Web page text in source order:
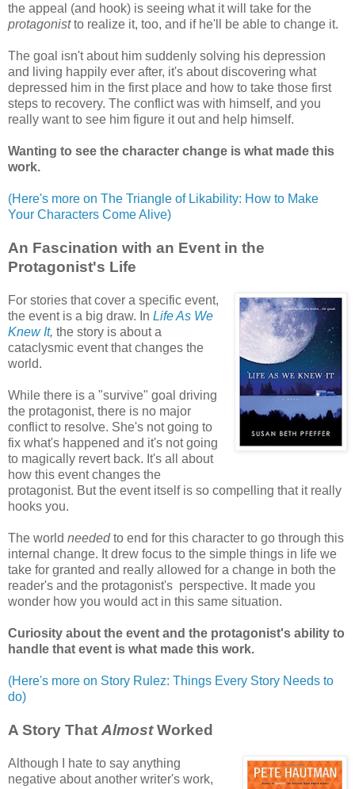
the appeal (and hook) is seeing what it will take for the
protagonistto realize it, too, and if he'll be able to change it.
The goal isn't about him suddenly solving his depression
and living happily ever after, it's about discovering what
depressed him in the first place and how to take those first
steps to recovery. The conflict was with himself, and you
really want to see him figure it out and help himself.
Wanting to see the character change is what made this
work.
(Here's more on The Triangle of Likability: How to Make
Your Characters Come Alive)
An Fascination with an Event in the
Protagonist's Life
For stories that cover a specific event,
the event is a big draw. In Life As We
Knew It, the story is about a
cataclysmic event that changes the
world.
While there is a "survive" goal driving
the protagonist, there is no major
conflict to resolve. She's not going to
fix what's happened and it's not going
to magically revert back. It's all about
how this event changes the
protagonist. But the event itself is so compelling that it really
hooks you.
The world neededto end for this character to go through this
internal change. It drew focus to the simple things in life we
take for granted and really allowed for a change in both the
reader's and the protagonist's perspective. It made you
wonder how you would act in this same situation.
Curiosity about the event and the protagonist's ability to
handle that event is what made this work.
(Here's more on Story Rulez: Things Every Story Needs to
do)
A Story That AlmostWorked
Although I hate to say anything
negative about another writer's work,